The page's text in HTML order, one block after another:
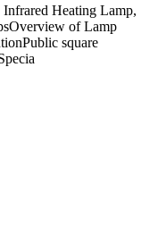
Heating Lamp,
of Lamp
square